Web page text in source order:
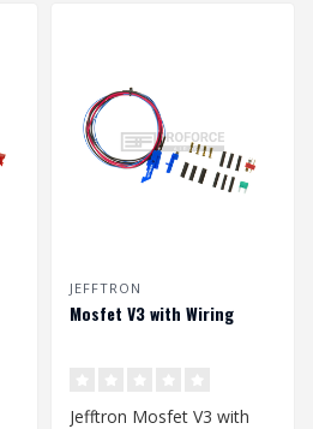
JEFFTRON
Mosfet V3 with Wiring
Jefftron Mosfet V3 with